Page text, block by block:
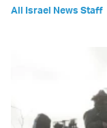
All Israel News Staff